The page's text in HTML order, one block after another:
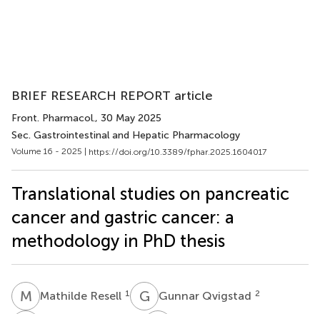
BRIEF RESEARCH REPORT article
Front. Pharmacol., 30 May 2025
Sec. Gastrointestinal and Hepatic Pharmacology
Volume 16 - 2025 | https://doi.org/10.3389/fphar.2025.1604017
Translational studies on pancreatic
cancer and gastric cancer: a
methodology in PhD thesis
M RMathilde Resell 1 G QGunnar Qvigstad 2